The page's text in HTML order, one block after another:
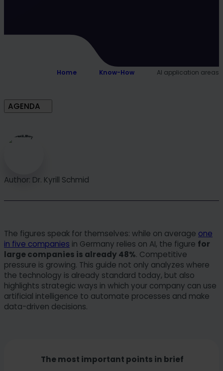
Home Know-How AI application areas
Author: Dr. Kyrill Schmid
The figures speak for themselves: while on average one
in five companies in Germany relies on AI, the figure for
large companies is already 48%. Competitive
pressure is growing. This guide not only analyzes where
the technology is already standard today, but also
highlights strategic ways in which your company can use
artificial intelligence to automate processes and make
data-driven decisions.
The most important points in brief
AGENDA